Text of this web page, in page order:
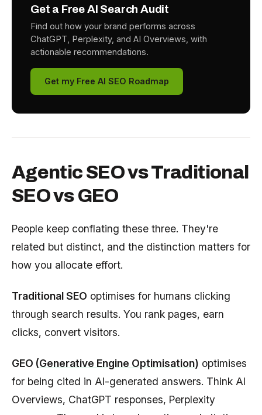
Get a Free AI Search Audit
Find out how your brand performs across
ChatGPT, Perplexity, and AI Overviews, with
actionable recommendations.
Get my Free AI SEO Roadmap
Agentic SEO vs Traditional
SEO vs GEO
People keep conflating these three. They're
related but distinct, and the distinction matters for
how you allocate effort.
Traditional SEO optimises for humans clicking
through search results. You rank pages, earn
clicks, convert visitors.
GEO (Generative Engine Optimisation) optimises
for being cited in AI-generated answers. Think AI
Overviews, ChatGPT responses, Perplexity